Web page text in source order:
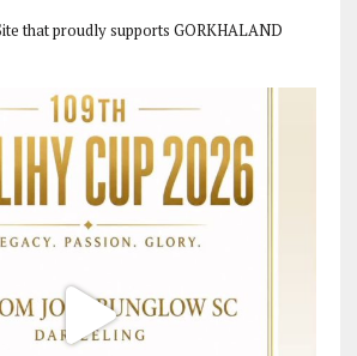
that proudly supports GORKHALAND